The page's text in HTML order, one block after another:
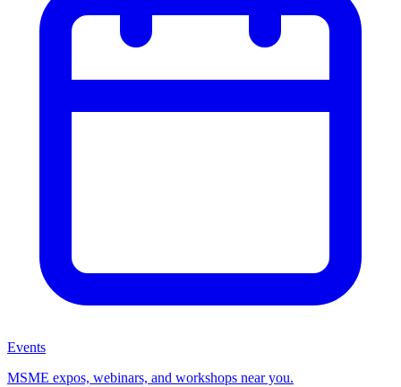
Events
MSME expos, webinars, and workshops near you.